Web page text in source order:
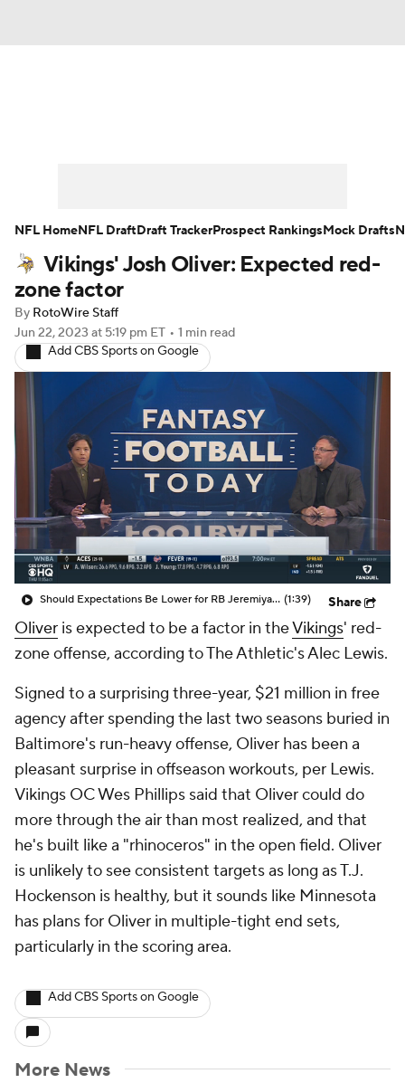
Player Search Injury Report
Fantasy Football Today
Fantasy Games
Vikings' Josh Oliver: Expected red-
zone factor
By RotoWire Staff
Jun 22, 2023 at 5:19 pm ET • 1 min read
Add CBS Sports on Google
Should Expectations Be Lower for RB Jeremiyah Love? (1:39) Share
Oliver is expected to be a factor in theVikings' red-
zone offense, according to The Athletic's Alec Lewis.
Signed to a surprising three-year, $21 million in free
agency after spending the last two seasons buried in
Baltimore's run-heavy offense, Oliver has been a
pleasant surprise in offseason workouts, per Lewis.
Vikings OC Wes Phillips said that Oliver could do
more through the air than most realized, and that
he's built like a "rhinoceros" in the open field. Oliver
is unlikely to see consistent targets as long as T.J.
Hockenson is healthy, but it sounds like Minnesota
has plans for Oliver in multiple-tight end sets,
particularly in the scoring area.
Add CBS Sports on Google
More News
NFL HomeNFL DraftDraft TrackerProspect RankingsMock Drafts